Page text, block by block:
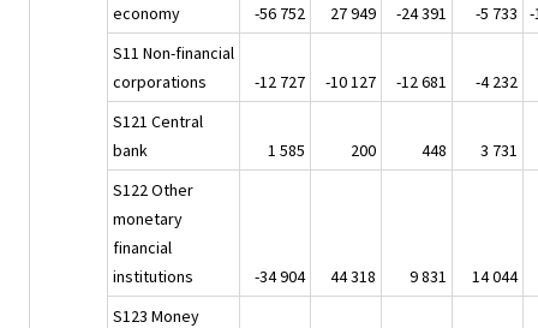
economy
-56 752 27 949 -24 391 -5 733
-
S11 Non-financial
corporations
-12 727 -10 127 -12 681
-4 232
S121 Central
bank
1 585 200 448
3 731
S122 Other
monetary
financial
institutions
-34 904 44 318 9 831
14 044
S123 Money